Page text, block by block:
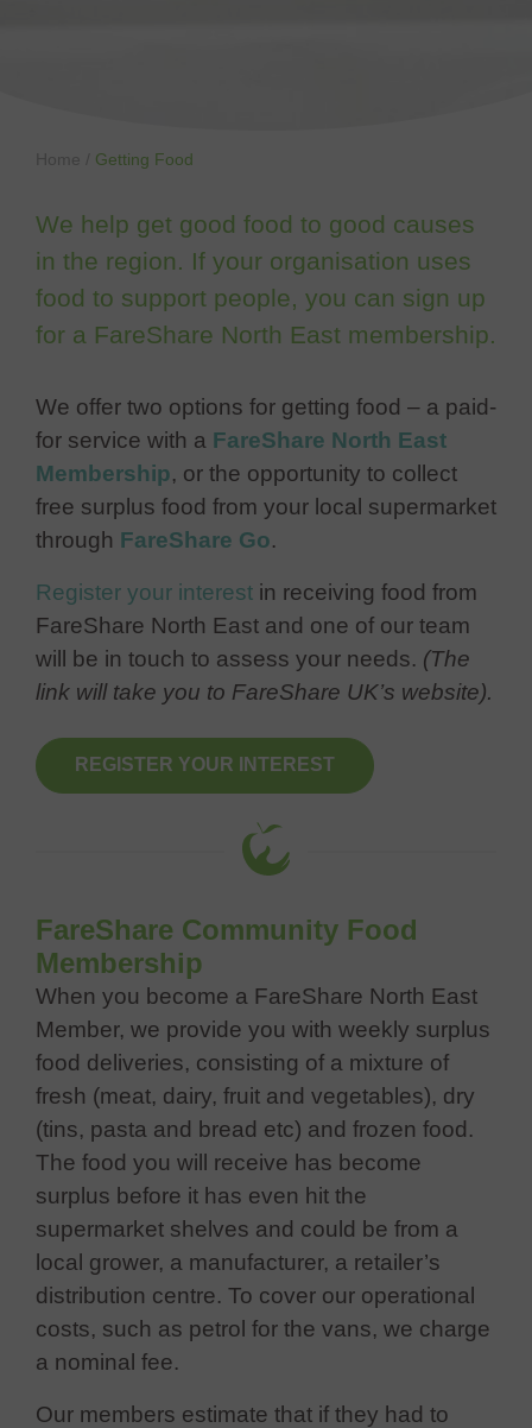
Getting Food
We help get good food to good causes
in the region. If your organisation uses
food to support people, you can sign up
for a FareShare North East membership.
We offer two options for getting food – a paid-
for service with a FareShare North East
Membership, or the opportunity to collect
free surplus food from your local supermarket
through FareShare Go.
Register your interest in receiving food from
FareShare North East and one of our team
will be in touch to assess your needs. (The
link will take you to FareShare UK’s website).
REGISTER YOUR INTEREST
FareShare Community Food
Membership
When you become a FareShare North East
Member, we provide you with weekly surplus
food deliveries, consisting of a mixture of
fresh (meat, dairy, fruit and vegetables), dry
(tins, pasta and bread etc) and frozen food.
The food you will receive has become
surplus before it has even hit the
supermarket shelves and could be from a
local grower, a manufacturer, a retailer’s
distribution centre. To cover our operational
costs, such as petrol for the vans, we charge
a nominal fee.
Our members estimate that if they had to